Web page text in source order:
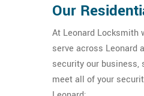
Our
At Leonard Locksmith
serve across Leonard
security our business,
meet all of your